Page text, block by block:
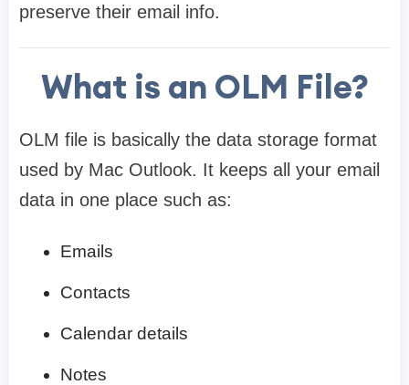
preserve their email info.
What is an OLM File?
OLM file is basically the data storage format
used by Mac Outlook. It keeps all your email
data in one place such as:
Emails
Contacts
Calendar details
Notes